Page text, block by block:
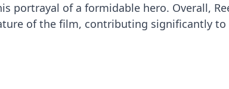
portrayal of a formidable hero. Overall,
of the film, contributing significantly to